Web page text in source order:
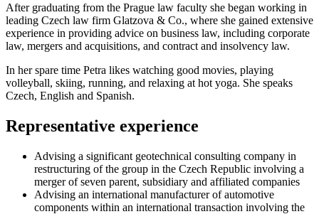
After graduating from the Prague law faculty she began working in
leading Czech law firm Glatzova & Co., where she gained extensive
experience in providing advice on business law, including corporate
law, mergers and acquisitions, and contract and insolvency law.
In her spare time Petra likes watching good movies, playing
volleyball, skiing, running, and relaxing at hot yoga. She speaks
Czech, English and Spanish.
Representative experience
Advising a significant geotechnical consulting company in
restructuring of the group in the Czech Republic involving a
merger of seven parent, subsidiary and affiliated companies
Advising an international manufacturer of automotive
components within an international transaction involving the